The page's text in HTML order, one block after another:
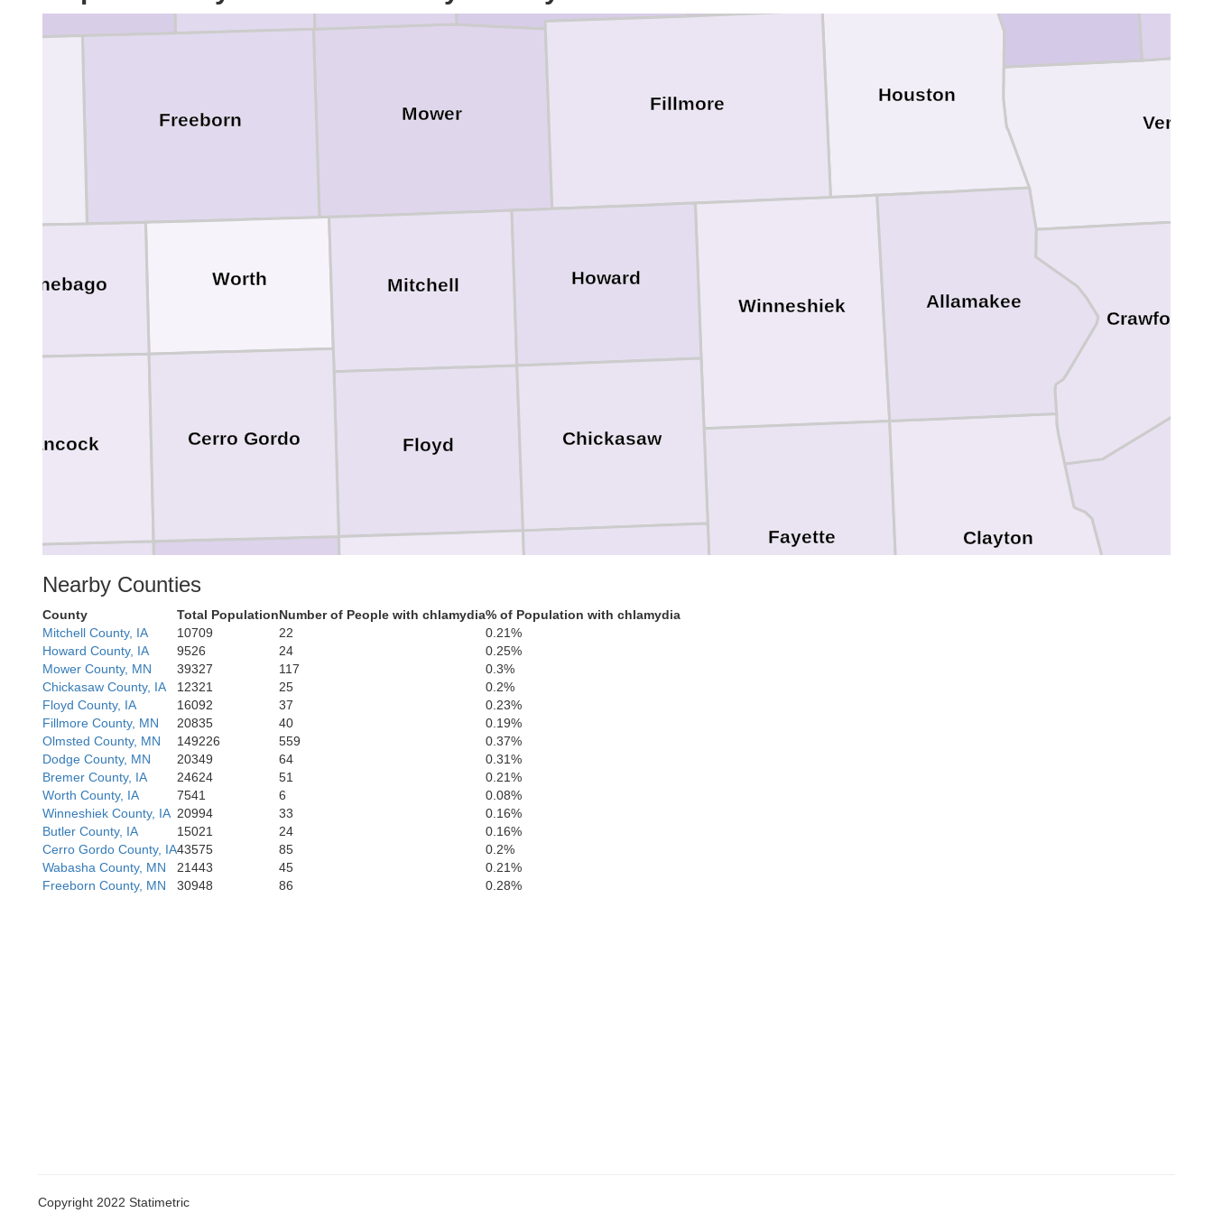
Vernon
Crawford
Mower
Houston
Freeborn
Fillmore
Wright
Worth
Winneshiek
Winnebago Mitchell Howard
Hardin
Hancock
Hamilton
Franklin
Floyd
Fayette Clayton
Chickasaw
Cerro Gordo
Butler
Allamakee
Nearby Counties
County Total PopulationNumber of People with chlamydia% of Population with chlamydia
Mitchell County, IA
10709 22
0.21%
Howard County, IA
9526 24
0.25%
Mower County, MN
39327 117
0.3%
Chickasaw County, IA
12321 25
0.2%
Floyd County, IA
16092 37
0.23%
Fillmore County, MN
20835 40
0.19%
Olmsted County, MN
149226 559
0.37%
Dodge County, MN
20349 64
0.31%
Bremer County, IA
24624 51
0.21%
Worth County, IA
7541 6
0.08%
Winneshiek County, IA 20994 33
0.16%
Butler County, IA
15021 24
0.16%
Cerro Gordo County, IA43575 85
0.2%
Wabasha County, MN
21443 45
0.21%
Freeborn County, MN
30948 86 0.28%
Copyright 2022 Statimetric